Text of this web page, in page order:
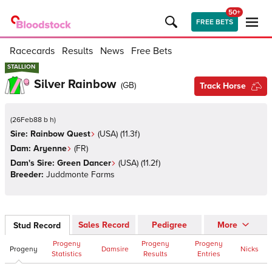
FREE BETS
50+
Racecards Results News Free Bets
STALLION
STALLION
Silver Rainbow (GB) Track Horse
(26Feb88 b h)
Sire: Rainbow Quest (USA) (11.3f)
Dam: Aryenne (FR)
Dam's Sire: Green Dancer (USA) (11.2f)
Breeder: Juddmonte Farms
Stud Record Sales Record Pedigree More
Progeny
Progeny
Statistics
Damsire
Progeny
Results
Progeny
Entries
Nicks